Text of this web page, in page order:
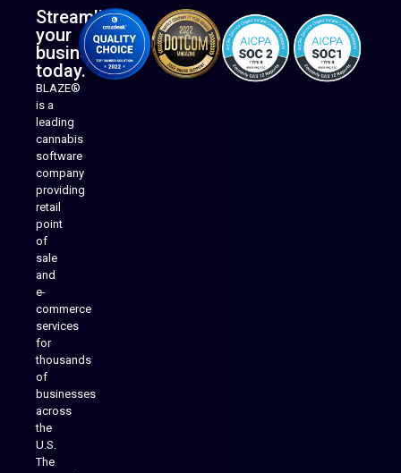
Streamline
your
business
today.
BLAZE®
is a
leading
cannabis
software
company
providing
retail
point
of
sale
and
e-
commerce
services
for
thousands
of
businesses
across
the
U.S.
The